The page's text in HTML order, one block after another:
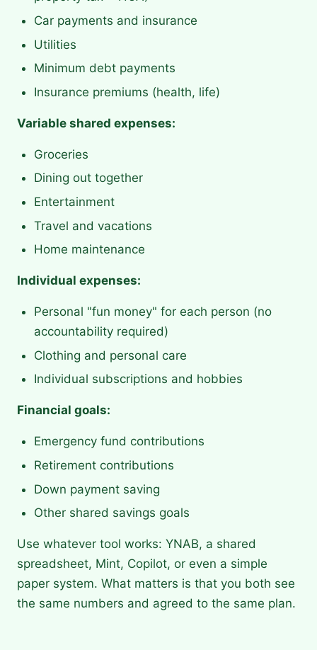
Car payments and insurance
Utilities
Minimum debt payments
Insurance premiums (health, life)
Variable shared expenses:
Groceries
Dining out together
Entertainment
Travel and vacations
Home maintenance
Individual expenses:
Personal "fun money" for each person (no
accountability required)
Clothing and personal care
Individual subscriptions and hobbies
Financial goals:
Emergency fund contributions
Retirement contributions
Down payment saving
Other shared savings goals
Use whatever tool works: YNAB, a shared
spreadsheet, Mint, Copilot, or even a simple
paper system. What matters is that you both see
the same numbers and agreed to the same plan.